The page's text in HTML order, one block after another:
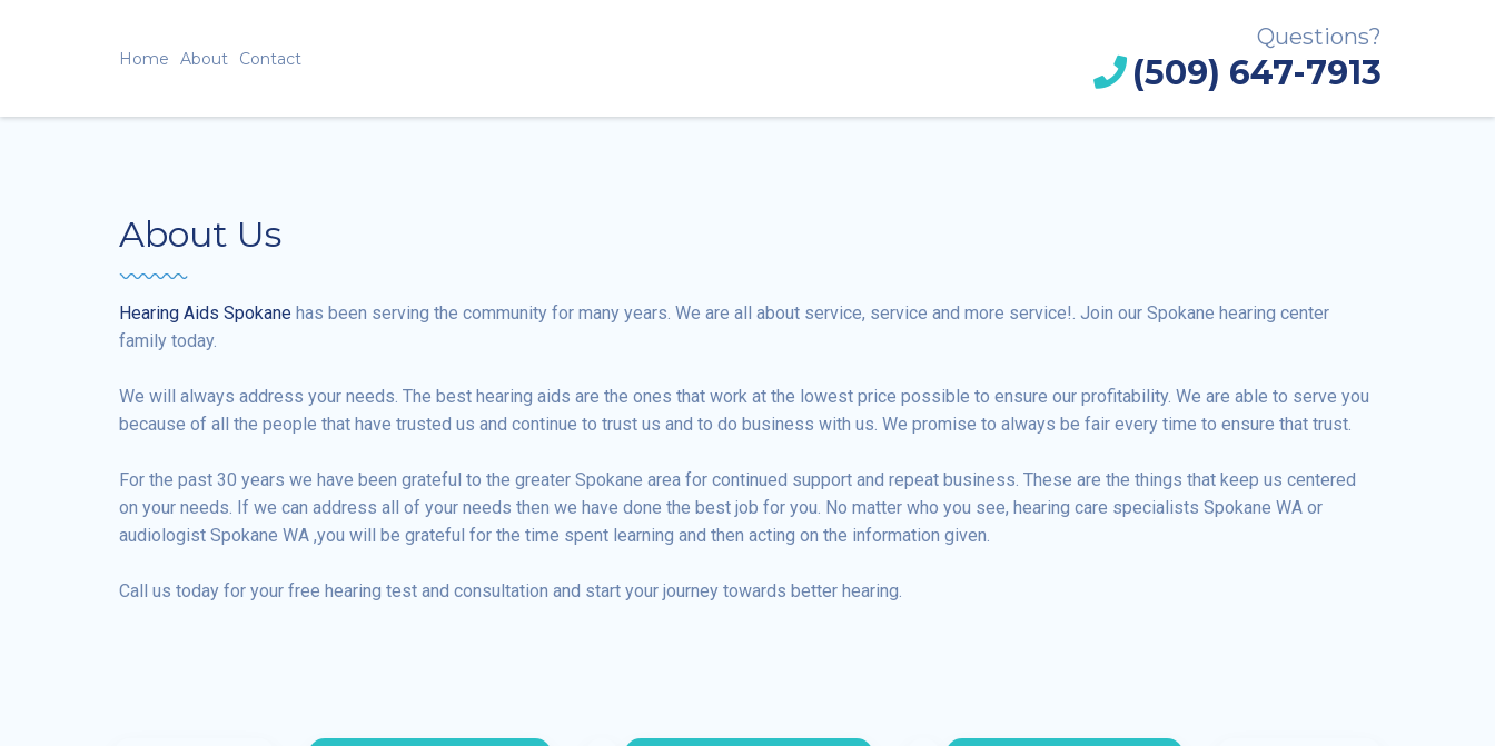
Home About Contact
Questions?
(509) 647-7913
About Us
Hearing Aids Spokane has been serving the community for many years. We are all about service, service and more service!. Join our Spokane hearing center
family today.
We will always address your needs. The best hearing aids are the ones that work at the lowest price possible to ensure our profitability. We are able to serve you
because of all the people that have trusted us and continue to trust us and to do business with us. We promise to always be fair every time to ensure that trust.
For the past 30 years we have been grateful to the greater Spokane area for continued support and repeat business. These are the things that keep us centered
on your needs. If we can address all of your needs then we have done the best job for you. No matter who you see, hearing care specialists Spokane WA or
audiologist Spokane WA ,you will be grateful for the time spent learning and then acting on the information given.
Call us today for your free hearing test and consultation and start your journey towards better hearing.